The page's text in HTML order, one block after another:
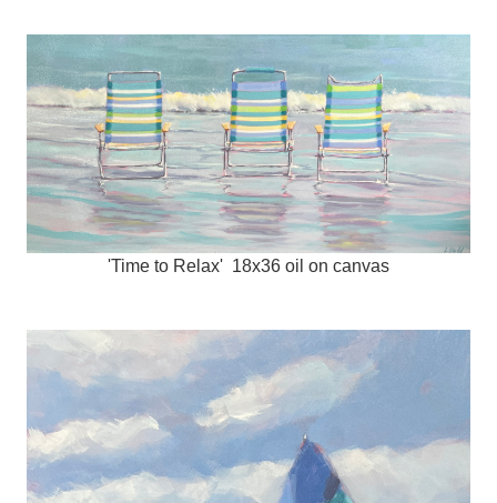
'Time to Relax' 18x36 oil on canvas